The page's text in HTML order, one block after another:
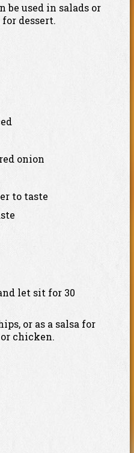
used in salads or
dessert.
onion
to taste
let sit for 30
or as a salsa for
chicken.